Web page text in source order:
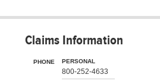
Claims Information
PHONE PERSONAL
800-252-4633